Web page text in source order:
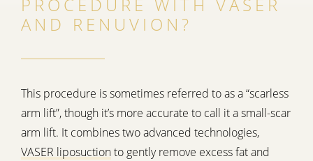
PROCEDURE WITH VASER
AND RENUVION?
This procedure is sometimes referred to as a “scarless
arm lift”, though it’s more accurate to call it a small-scar
arm lift. It combines two advanced technologies,
VASER liposuctionto gently remove excess fat and